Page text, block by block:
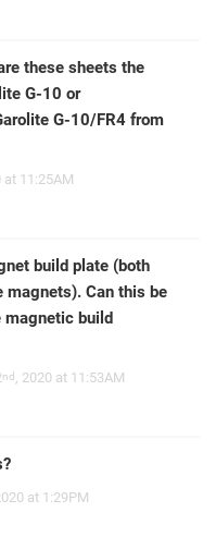
these sheets the
G-10 or
G-10/FR4 from
at 11:25AM
build plate (both
magnets). Can this be
magnetic build
nd , 2020 at 11:53AM
at 1:29PM